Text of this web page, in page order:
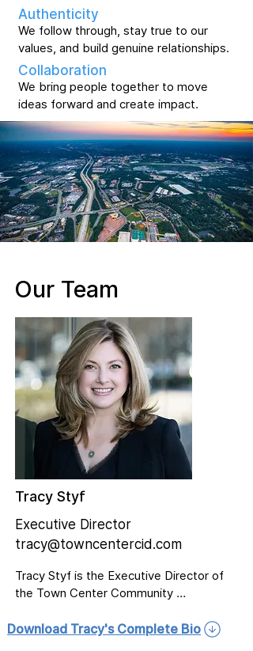
Authenticity
We follow through, stay true to our
values, and build genuine relationships.
Collaboration
We bring people together to move
ideas forward and create impact.
Our Team
Tracy Styf
Executive Director
tracy@towncentercid.com
Tracy Styf is the Executive Director of
the Town Center Community
collaborates with decision-makers,
Download Tracy's Complete Bio